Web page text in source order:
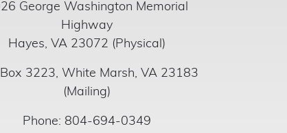
George Washington Memorial
Highway
Hayes, VA 23072 (Physical)
Box 3223, White Marsh, VA 23183
(Mailing)
Phone: 804-694-0349